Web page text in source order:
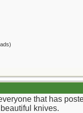
that has
knives.